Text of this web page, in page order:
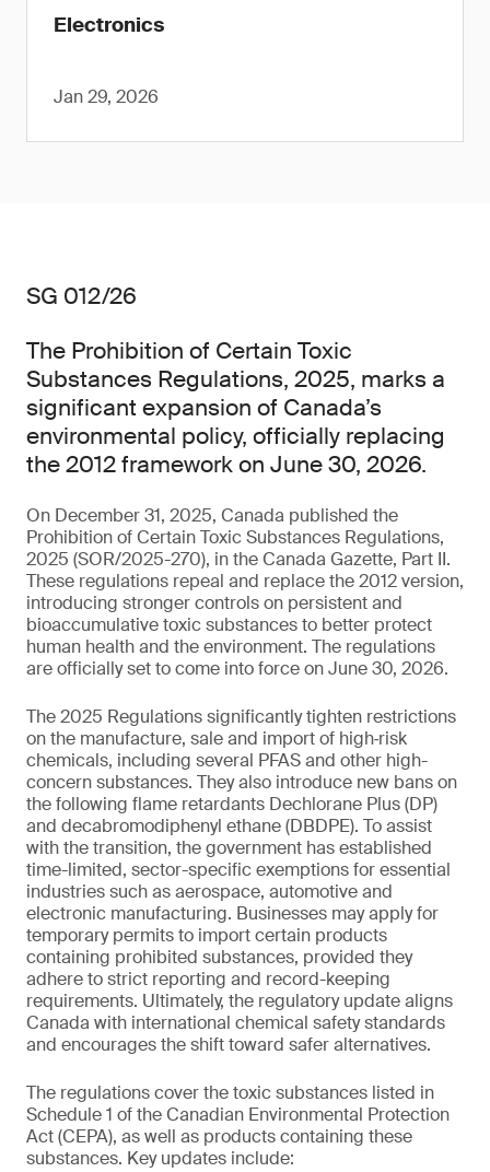
Electronics
Jan 29, 2026
SG 012/26
The Prohibition of Certain Toxic
Substances Regulations, 2025, marks a
significant expansion of Canada’s
environmental policy, officially replacing
the 2012 framework on June 30, 2026.
On December 31, 2025, Canada published the
Prohibition of Certain Toxic Substances Regulations,
2025 (SOR/2025-270), in the Canada Gazette, Part II.
These regulations repeal and replace the 2012 version,
introducing stronger controls on persistent and
bioaccumulative toxic substances to better protect
human health and the environment. The regulations
are officially set to come into force on June 30, 2026.
The 2025 Regulations significantly tighten restrictions
on the manufacture, sale and import of high‑risk
chemicals, including several PFAS and other high-
concern substances. They also introduce new bans on
the following flame retardants Dechlorane Plus (DP)
and decabromodiphenyl ethane (DBDPE). To assist
with the transition, the government has established
time-limited, sector-specific exemptions for essential
industries such as aerospace, automotive and
electronic manufacturing. Businesses may apply for
temporary permits to import certain products
containing prohibited substances, provided they
adhere to strict reporting and record-keeping
requirements. Ultimately, the regulatory update aligns
Canada with international chemical safety standards
and encourages the shift toward safer alternatives.
The regulations cover the toxic substances listed in
Schedule 1 of the Canadian Environmental Protection
Act (CEPA), as well as products containing these
substances. Key updates include: